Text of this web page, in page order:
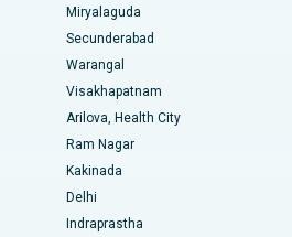
Main Road, Kakinada
Road, Kolkata
Navi Mumbai
Nashik
Hyderabad
Miryalaguda
Secunderabad
Warangal
Visakhapatnam
Arilova, Health City
Ram Nagar
Kakinada
Delhi
Indraprastha